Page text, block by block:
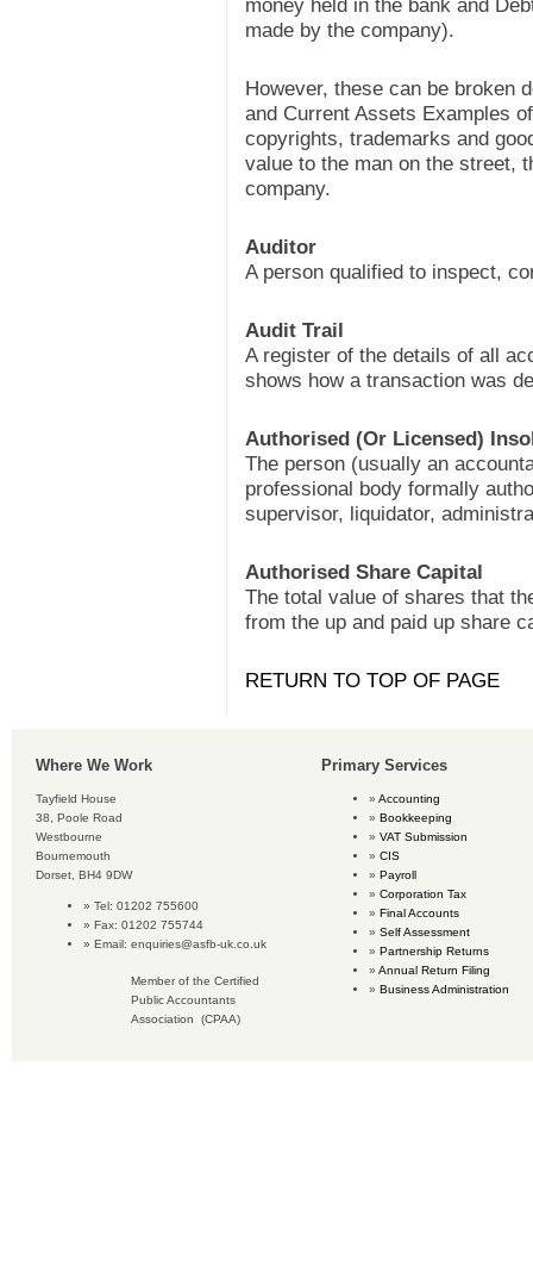
money held in the bank and
made by the company).
However, these can be broken
and Current Assets Examples
copyrights, trademarks and
value to the man on the street,
company.
Auditor
A person qualified to inspect,
Audit Trail
A register of the details of all
shows how a transaction was
Authorised (Or Licensed)
The person (usually an
professional body formally
supervisor, liquidator,
Authorised Share Capital
The total value of shares that
from the up and paid up share
RETURN TO TOP OF PAGE
Where We Work
Tayfield House
38, Poole Road
Westbourne
Bournemouth
Dorset, BH4 9DW
Tel: 01202 755600
Fax: 01202 755744
Email: enquiries@asfb-uk.co.uk
Member of the Certified
Public Accountants
Association (CPAA)
Primary Services
Accounting
Bookkeeping
VAT Submission
CIS
Payroll
Corporation Tax
Final Accounts
Self Assessment
Partnership Returns
Annual Return Filing
Business Administration